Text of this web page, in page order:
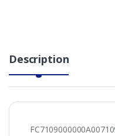
Description